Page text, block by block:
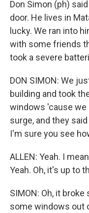
Don Simon (ph)
door. He lives in
lucky. We ran into
with some friends
took a severe
DON SIMON: We
building and took
windows 'cause we
surge, and they
I'm sure you see
ALLEN: Yeah. I
Yeah. Oh, it's up to
SIMON: Oh, it
some windows out